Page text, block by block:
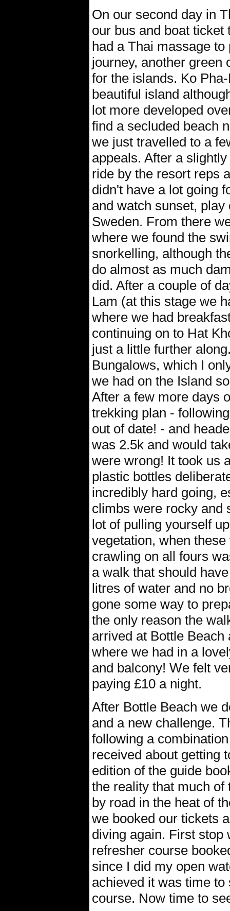
On our second day in
our bus and boat ticket
had a Thai massage
journey, another green
for the islands. Ko
beautiful island
lot more developed
find a secluded beach
we just travelled to a
appeals. After a
ride by the resort reps
didn't have a lot going
and watch sunset,
Sweden. From there
where we found the
snorkelling, although
do almost as much
did. After a couple of
Lam (at this stage we
where we had
continuing on to Hat
just a little further
Bungalows, which I
we had on the Island
After a few more days
trekking plan -
out of date! - and
was 2.5k and would
were wrong! It took us
plastic bottles
incredibly hard going,
climbs were rocky and
lot of pulling yourself
vegetation, when
crawling on all fours
a walk that should
litres of water and no
gone some way to
the only reason the
arrived at Bottle
where we had in a
and balcony! We felt
paying £10 a night.
After Bottle Beach we
and a new challenge.
following a
received about getting
edition of the guide
the reality that much
by road in the heat of
we booked our tickets
diving again. First stop
refresher course
since I did my open
achieved it was time
course. Now time to